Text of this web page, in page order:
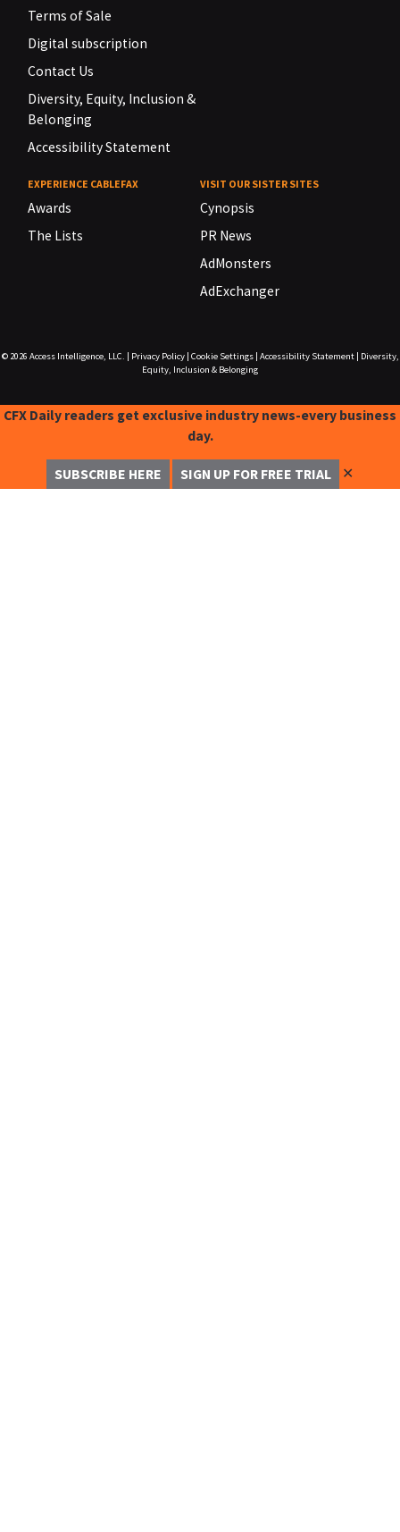
Terms of Sale
Digital subscription
Contact Us
Diversity, Equity, Inclusion &
Belonging
Accessibility Statement
EXPERIENCE CABLEFAX
Awards
The Lists
VISIT OUR SISTER SITES
Cynopsis
PR News
AdMonsters
AdExchanger
© 2026 Access Intelligence, LLC. Privacy Policy| Cookie Settings| Accessibility Statement|
Diversity,
Equity, Inclusion & Belonging
CFX Daily readers get exclusive industry news-every business
day.
SUBSCRIBE HERE SIGN UP FOR FREE TRIAL ✕